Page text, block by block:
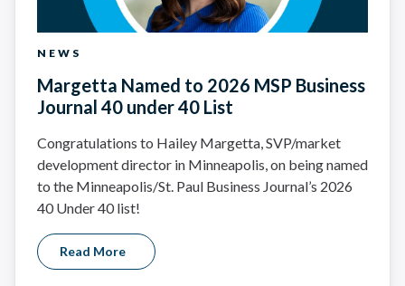
NEWS
Margetta Named to 2026 MSP Business
Journal 40 under 40 List
Congratulations to Hailey Margetta, SVP/market
development director in Minneapolis, on being named
to the Minneapolis/St. Paul Business Journal’s 2026
40 Under 40 list!
Read More